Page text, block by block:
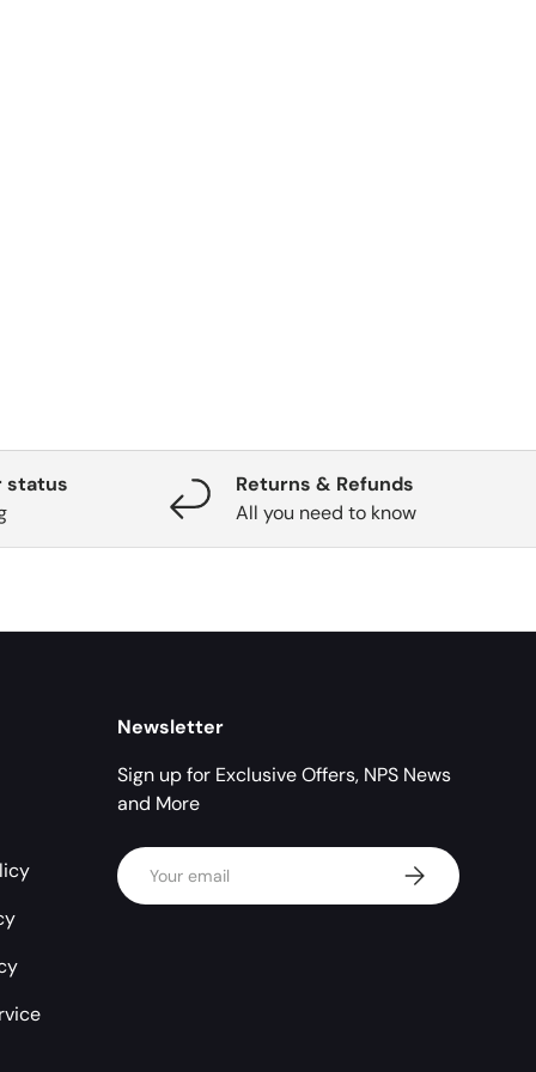
status
Returns & Refunds
All you need to know
Newsletter
Sign up for Exclusive Offers, NPS News
and More
Email Subscribe